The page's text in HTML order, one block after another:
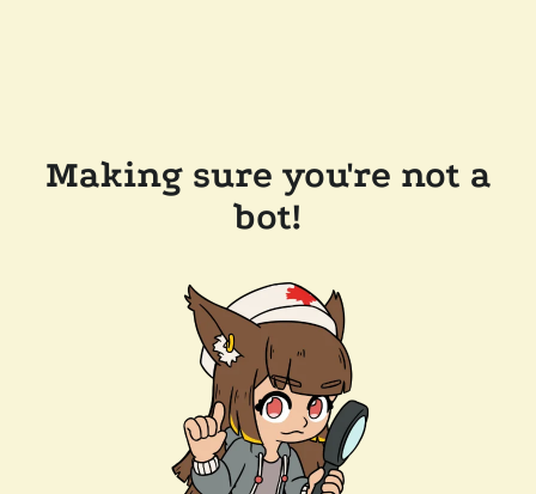
Making sure you're not a
bot!